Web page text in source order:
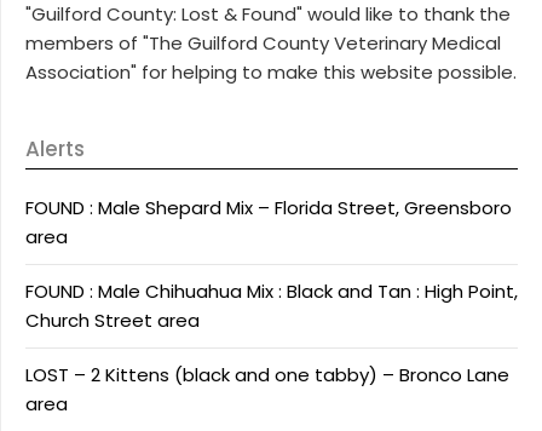
"Guilford County: Lost & Found" would like to thank the
members of "The Guilford County Veterinary Medical
Association" for helping to make this website possible.
Alerts
FOUND : Male Shepard Mix – Florida Street, Greensboro
area
FOUND : Male Chihuahua Mix : Black and Tan : High Point,
Church Street area
LOST – 2 Kittens (black and one tabby) – Bronco Lane
area